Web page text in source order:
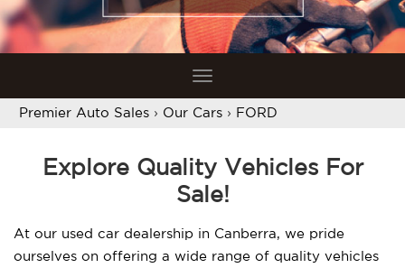
Toggle
navigation
Premier Auto Sales › Our Cars › FORD
Explore Quality Vehicles For
Sale!
At our used car dealership in Canberra, we pride
ourselves on offering a wide range of quality vehicles